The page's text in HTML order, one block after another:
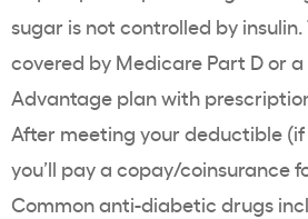
sugar is not controlled by
covered by Medicare Part D or
Advantage plan with
After meeting your deductible (if
you’ll pay a copay/coinsurance
Common anti-diabetic drugs